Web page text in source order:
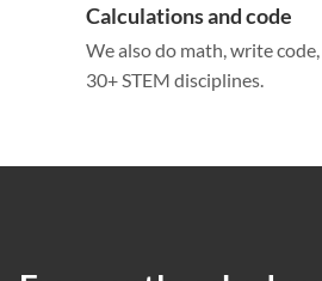
Calculations and code
We also do math, write
30+ STEM disciplines.